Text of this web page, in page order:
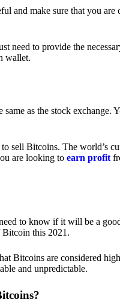
and make sure that you
need to provide the
wallet.
as the stock
sell Bitcoins. The world’s
are looking to earn profit
to know if it will be a
Bitcoin this 2021.
Bitcoins are considered
and unpredictable.